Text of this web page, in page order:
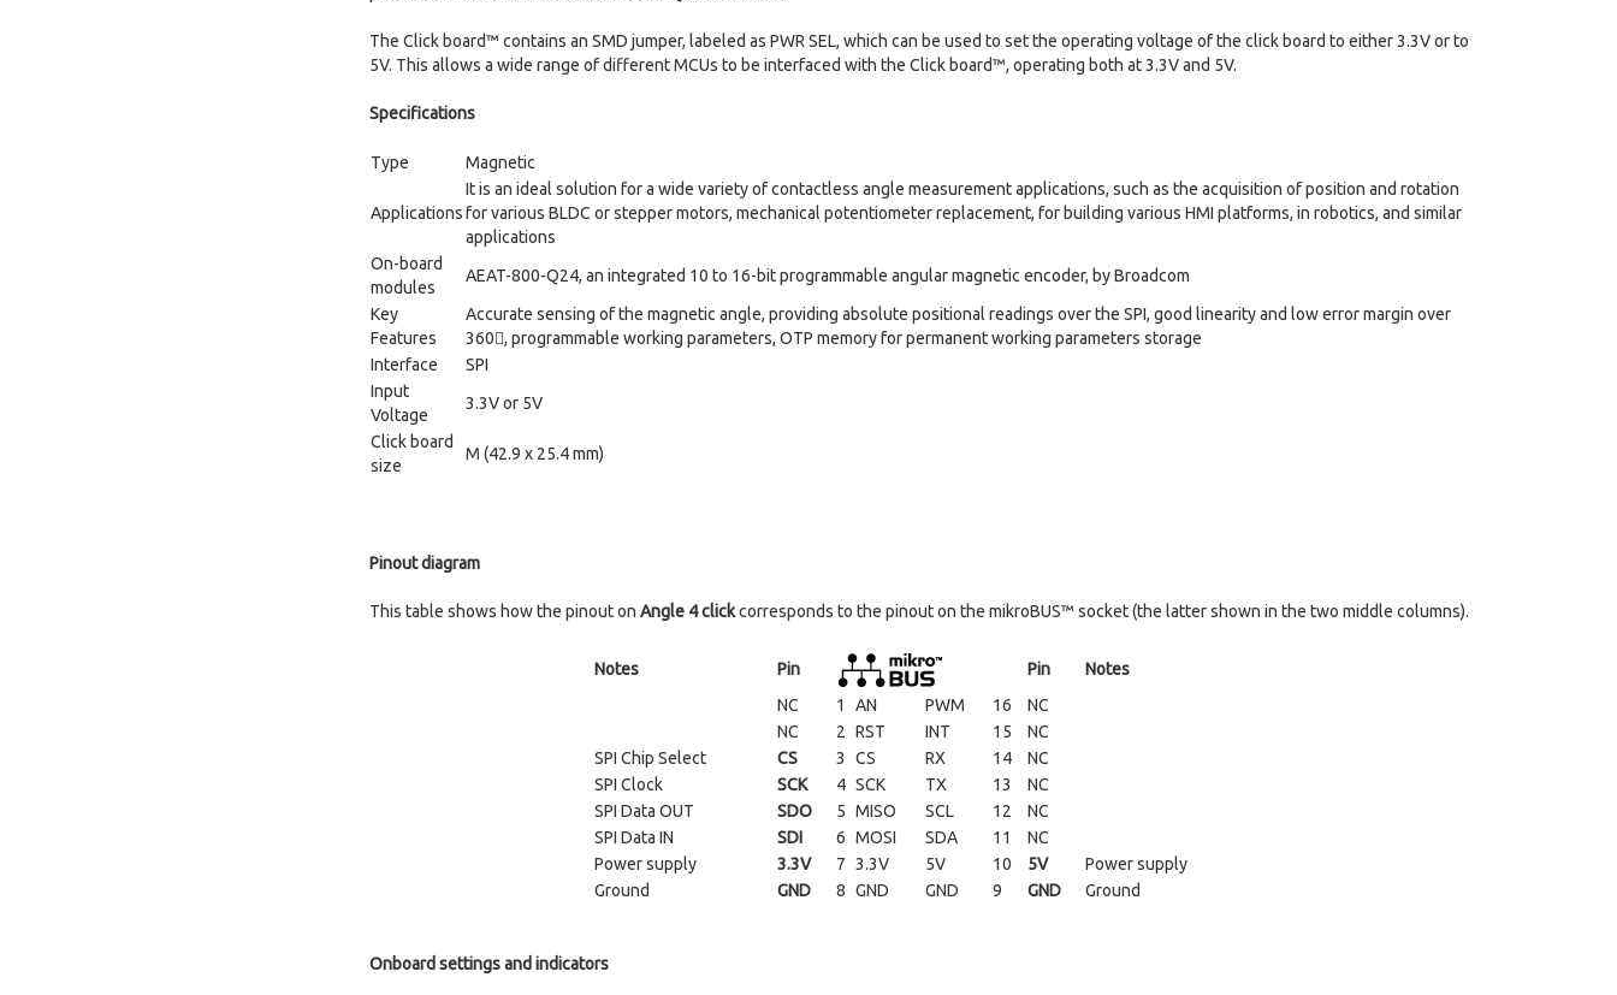
The Click board™ contains an SMD jumper, labeled as PWR SEL, which can be used to set the operating voltage of the click board to either 3.3V or to
5V. This allows a wide range of different MCUs to be interfaced with the Click board™, operating both at 3.3V and 5V.
Specifications
Type Magnetic
Applications
It is an ideal solution for a wide variety of contactless angle measurement applications, such as the acquisition of position and rotation
for various BLDC or stepper motors, mechanical potentiometer replacement, for building various HMI platforms, in robotics, and similar
applications
On-board
modules
AEAT-800-Q24, an integrated 10 to 16-bit programmable angular magnetic encoder, by Broadcom
Key
Features
Accurate sensing of the magnetic angle, providing absolute positional readings over the SPI, good linearity and low error margin over
360, programmable working parameters, OTP memory for permanent working parameters storage
Interface
SPI
Input
Voltage
3.3V or 5V
Click board
size
M (42.9 x 25.4 mm)
Pinout diagram
This table shows how the pinout on Angle 4 clickcorresponds to the pinout on the mikroBUS™ socket (the latter shown in the two middle columns).
Notes Pin Pin
Notes
NC
1 AN PWM 16
NC
NC
2 RST INT 15
NC
SPI Chip Select
CS 3 CS RX 14
NC
SPI Clock
SCK 4 SCK TX 13
NC
SPI Data OUT
SDO 5 MISO SCL 12
NC
SPI Data IN
SDI 6 MOSI SDA 11
NC
Power supply
3.3V 7 3.3V 5V 10 5V
Power supply
Ground
GND 8 GND GND 9 GND Ground
Onboard settings and indicators